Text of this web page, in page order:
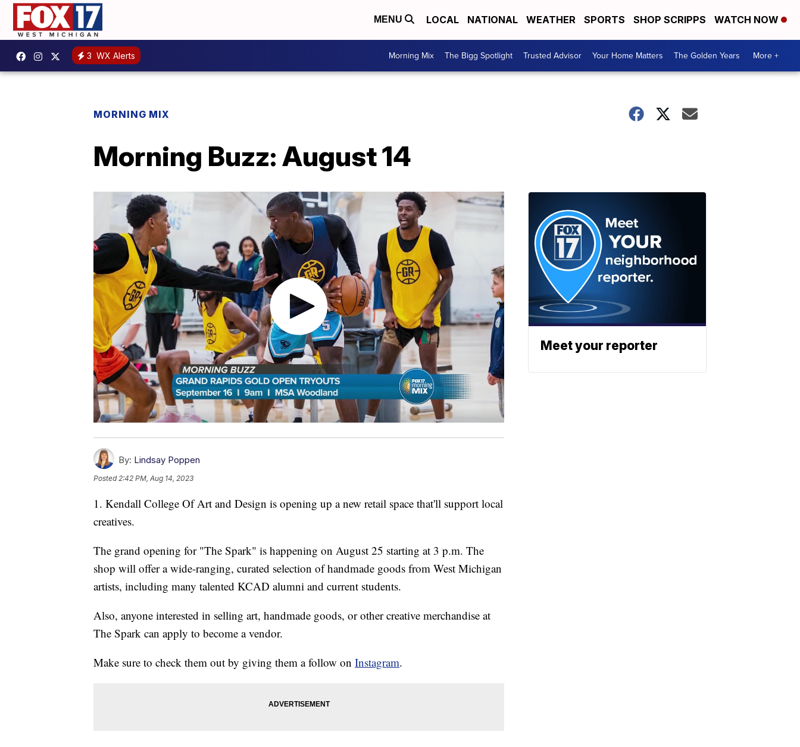
MENU LOCAL NATIONAL WEATHER SPORTS SHOP SCRIPPS WATCH NOW
3 WX Alerts Morning Mix The Bigg Spotlight Trusted Advisor Your Home Matters The Golden Years More +
MORNING MIX
Morning Buzz: August 14
By: Lindsay Poppen
Posted 2:42 PM, Aug 14, 2023
1. Kendall College Of Art and Design is opening up a new retail space that'll support local
creatives.
The grand opening for "The Spark" is happening on August 25 starting at 3 p.m. The
shop will offer a wide-ranging, curated selection of handmade goods from West Michigan
artists, including many talented KCAD alumni and current students.
Also, anyone interested in selling art, handmade goods, or other creative merchandise at
The Spark can apply to become a vendor.
Make sure to check them out by giving them a follow on Instagram.
Meet your reporter